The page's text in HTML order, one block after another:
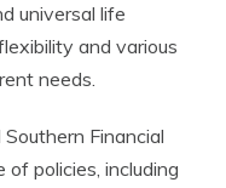
universal life
and various
needs.
Financial
policies, including